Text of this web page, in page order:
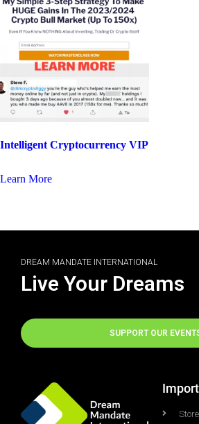
Intelligent Cryptocurrency VIP
Learn More
DREAM MANDATE INTERNATIONAL
Live Your Dreams
SUPPORT OUR
Store